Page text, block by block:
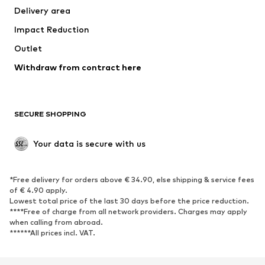
Delivery area
Impact Reduction
Outlet
Withdraw from contract here
SECURE SHOPPING
Your data is secure with us
*Free delivery for orders above € 34.90, else shipping & service fees
of € 4.90 apply.
Lowest total price of the last 30 days before the price reduction.
****Free of charge from all network providers. Charges may apply
when calling from abroad.
******All prices incl. VAT.